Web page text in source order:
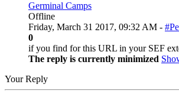
Germinal Camps
Offline
Friday, March 31 2017, 09:32 AM -
0
if you find for this URL in your SEF
The reply is currently minimized
Your Reply